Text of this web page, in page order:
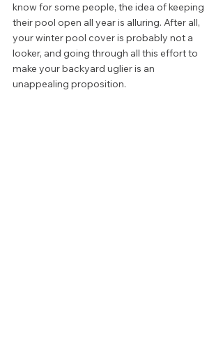
know for some people, the idea of keeping
their pool open all year is alluring. After all,
your winter pool cover is probably not a
looker, and going through all this effort to
make your backyard uglier is an
unappealing proposition.